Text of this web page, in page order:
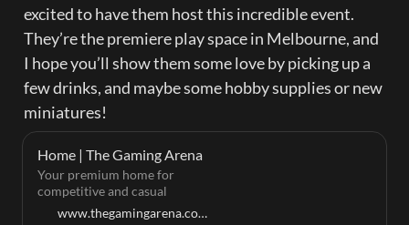
excited to have them host this incredible event.
They’re the premiere play space in Melbourne, and
I hope you’ll show them some love by picking up a
few drinks, and maybe some hobby supplies or new
miniatures!
Home | The Gaming Arena
Your premium home for
competitive and casual
tabletop gaming.
www.thegamingarena.com.au